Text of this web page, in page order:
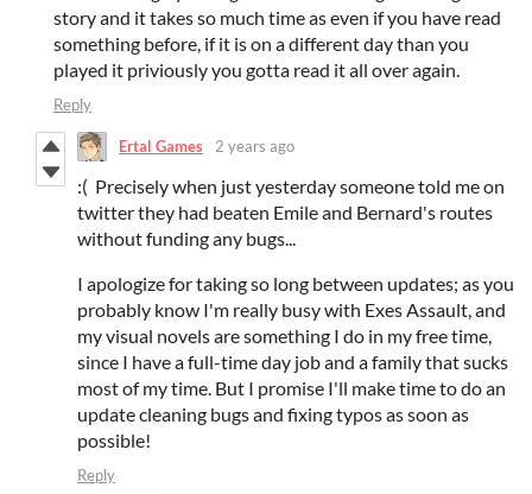
story and it takes so much time as even if you have read
something before, if it is on a different day than you
played it priviously you gotta read it all over again.
Reply
Ertal Games 2 years ago
:( Precisely when just yesterday someone told me on
twitter they had beaten Emile and Bernard's routes
without funding any bugs...
I apologize for taking so long between updates; as you
probably know I'm really busy with Exes Assault, and
my visual novels are something I do in my free time,
since I have a full-time day job and a family that sucks
most of my time. But I promise I'll make time to do an
update cleaning bugs and fixing typos as soon as
possible!
Reply